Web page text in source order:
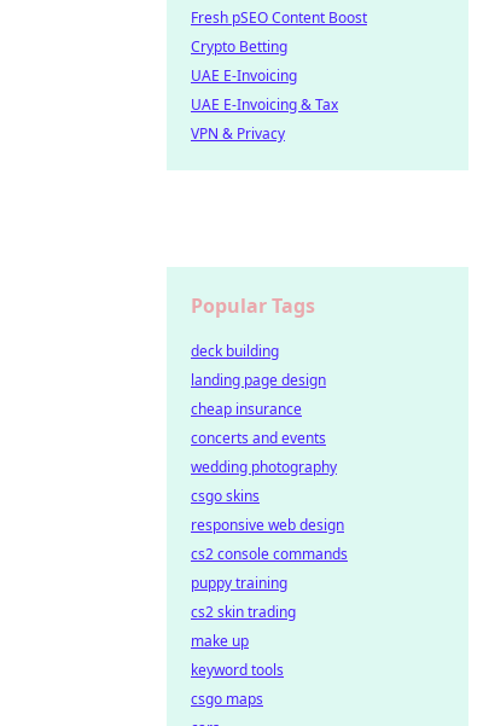
Fresh pSEO Content Boost
Crypto Betting
UAE E-Invoicing
UAE E-Invoicing & Tax
VPN & Privacy
Popular Tags
deck building
landing page design
cheap insurance
concerts and events
wedding photography
csgo skins
responsive web design
cs2 console commands
puppy training
cs2 skin trading
make up
keyword tools
csgo maps